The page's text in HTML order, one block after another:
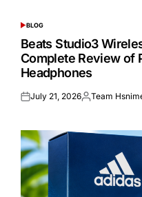
POSTED
IN
BLOG
Beats Studio3
Complete Review of
Headphones
Posted
July 21, 2026Posted
Team